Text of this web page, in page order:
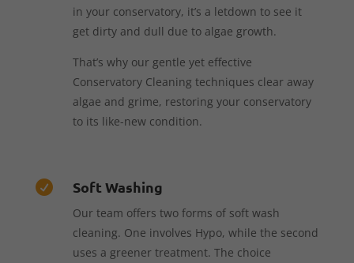
in your conservatory, it’s a letdown to see it
get dirty and dull due to algae growth.
That’s why our gentle yet effective
Conservatory Cleaning techniques clear away
algae and grime, restoring your conservatory
to its like-new condition.
 Soft Washing
Our team offers two forms of soft wash
cleaning. One involves Hypo, while the second
uses a greener treatment. The choice